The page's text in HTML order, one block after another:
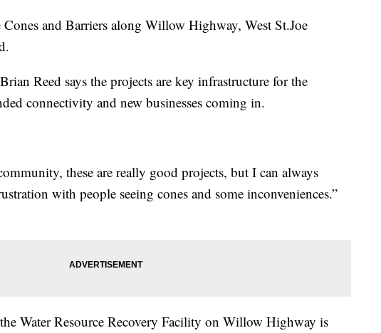
Cones and Barriers along Willow Highway, West St.Joe
Reed says the projects are key infrastructure for the
connectivity and new businesses coming in.
these are really good projects, but I can always
with people seeing cones and some inconveniences.”
Water Resource Recovery Facility on Willow Highway is